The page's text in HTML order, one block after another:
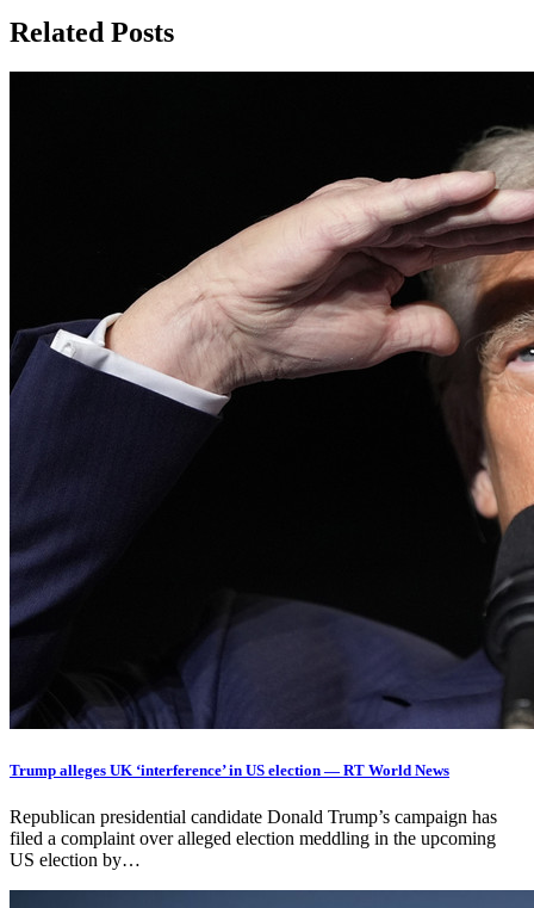
Related Posts
Trump alleges UK ‘interference’ in US election — RT World News
Republican presidential candidate Donald Trump’s campaign has
filed a complaint over alleged election meddling in the upcoming
US election by…